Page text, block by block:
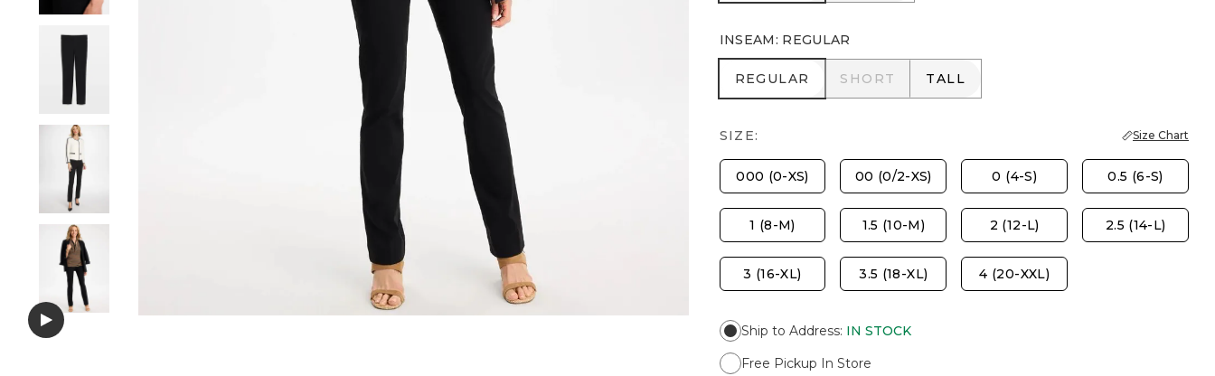
INSEAM: REGULAR
REGULAR
REGULAR SHORT
SHORT TALL
TALL
SIZE: Size Chart
000 (0-XS) 00 (0/2-XS) 0 (4-S) 0.5 (6-S)
1 (8-M) 1.5 (10-M) 2 (12-L) 2.5 (14-L)
3 (16-XL) 3.5 (18-XL) 4 (20-XXL)
Ship to Address: IN STOCK
Free Pickup In Store